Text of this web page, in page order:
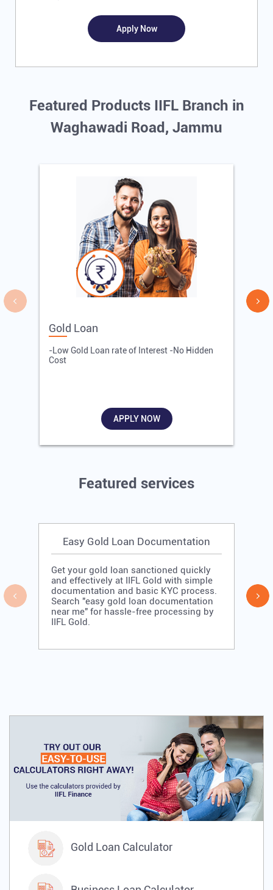
Featured Products IIFL Branch in
Waghawadi Road, Jammu
Gold Loan
-Low Gold Loan rate of Interest -No Hidden
Cost
APPLY NOW
Featured services
Easy Gold Loan Documentation
Get your gold loan sanctioned quickly
and effectively at IIFL Gold with simple
documentation and basic KYC process.
Search "easy gold loan documentation
near me" for hassle-free processing by
IIFL Gold.
Gold Loan Calculator